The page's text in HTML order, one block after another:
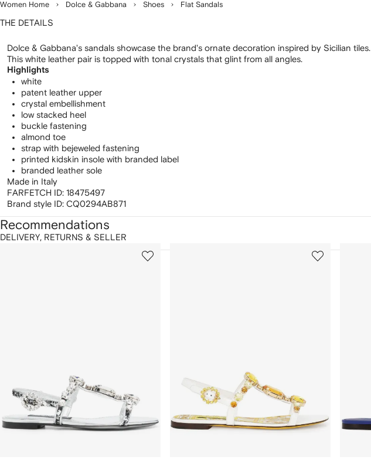
Women Home Dolce & Gabbana Shoes Flat Sandals
THE DETAILS
Dolce & Gabbana's sandals showcase the brand's ornate decoration inspired by Sicilian tiles.
This white leather pair is topped with tonal crystals that glint from all angles.
Highlights
white
patent leather upper
crystal embellishment
low stacked heel
buckle fastening
almond toe
strap with bejeweled fastening
printed kidskin insole with branded label
branded leather sole
Made in Italy
FARFETCH ID: 18475497
Brand style ID: CQ0294AB871
DELIVERY, RETURNS & SELLER
Recommendations
2
3